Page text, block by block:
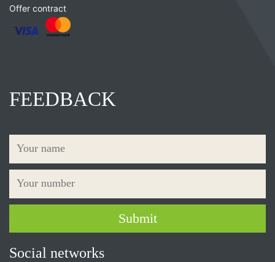
Дозвольте сайту bpsknives.com відправляти
Offer contract
FEEDBACK
Social networks